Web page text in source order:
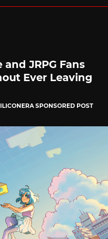
JRPG Fans
Ever Leaving
SPONSORED POST